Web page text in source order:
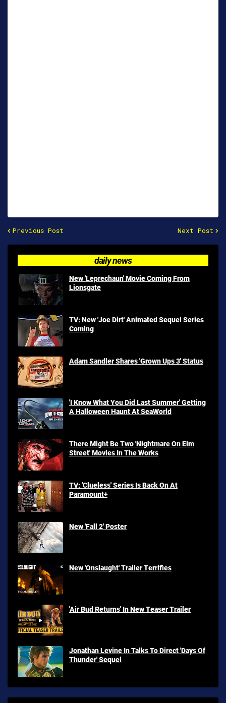
Previous Post Next Post
daily news
New 'Leprechaun' Movie Coming From
Lionsgate
TV: New 'Joe Dirt' Animated Sequel Series
Coming
Adam Sandler Shares 'Grown Ups 3' Status
'I Know What You Did Last Summer' Getting
A Halloween Haunt At SeaWorld
There Might Be Two 'Nightmare On Elm
Street' Movies In The Works
TV: 'Clueless' Series Is Back On At
Paramount+
New 'Fall 2' Poster
New 'Onslaught' Trailer Terrifies
'Air Bud Returns' In New Teaser Trailer
Jonathan Levine In Talks To Direct 'Days Of
Thunder' Sequel